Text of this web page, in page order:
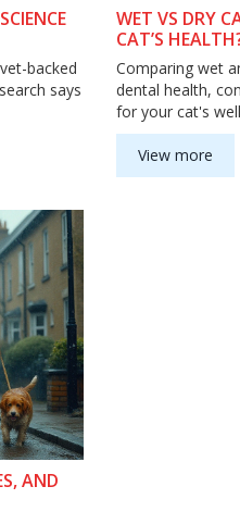
backed
says
WET VS DRY
CAT’S
Comparing wet
dental health,
for your cat's
View more
AND